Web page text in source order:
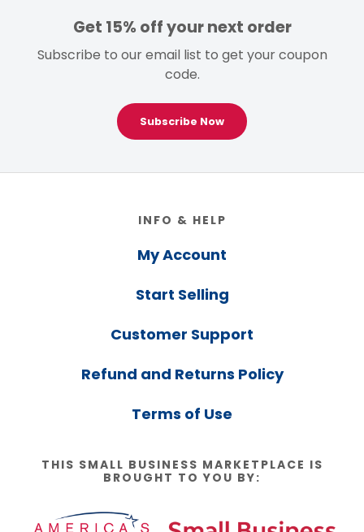
Get 15% off your next order
Subscribe to our email list to get your coupon
code.
Subscribe Now
INFO & HELP
My Account
Start Selling
Customer Support
Refund and Returns Policy
Terms of Use
THIS SMALL BUSINESS MARKETPLACE IS
BROUGHT TO YOU BY: